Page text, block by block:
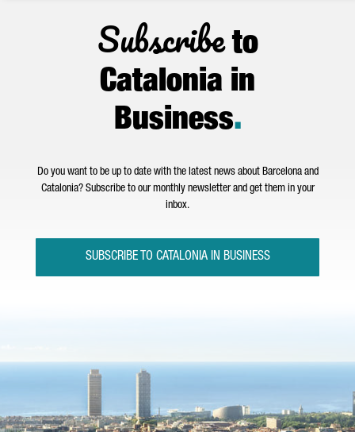
Subscribeto
Catalonia in
Business.
Do you want to be up to date with the latest news about Barcelona and
Catalonia? Subscribe to our monthly newsletter and get them in your
inbox.
SUBSCRIBE TO CATALONIA IN BUSINESS